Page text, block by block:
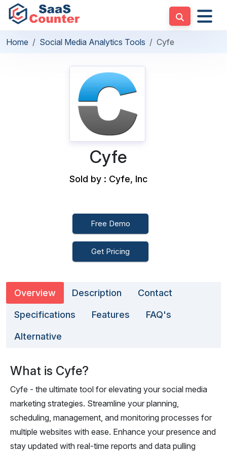
Home Social Media Analytics Tools Cyfe
Cyfe
Sold by : Cyfe, Inc
Free Demo
Get Pricing
Overview Description Contact
Specifications Features FAQ's
Alternative
What is Cyfe?
Cyfe - the ultimate tool for elevating your social media
marketing strategies. Streamline your planning,
scheduling, management, and monitoring processes for
multiple websites with ease. Enhance your presence and
stay updated with real-time reports and data pulling